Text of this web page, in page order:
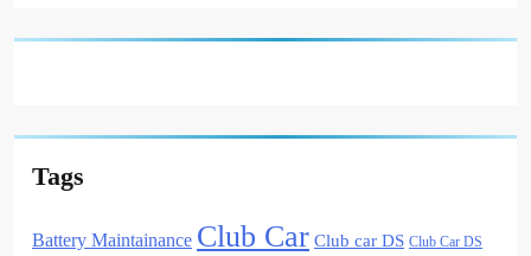
Tags
Battery Maintainance Club Car Club car DS Club Car DS